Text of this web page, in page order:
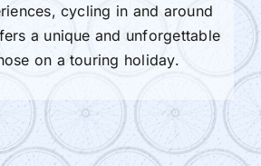
cycling in and around
a unique and unforgettable
on a touring holiday.